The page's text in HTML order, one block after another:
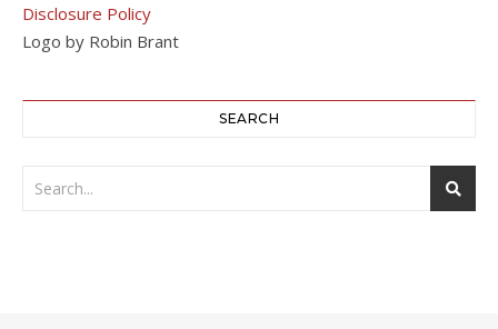
Disclosure Policy
Logo by Robin Brant
SEARCH